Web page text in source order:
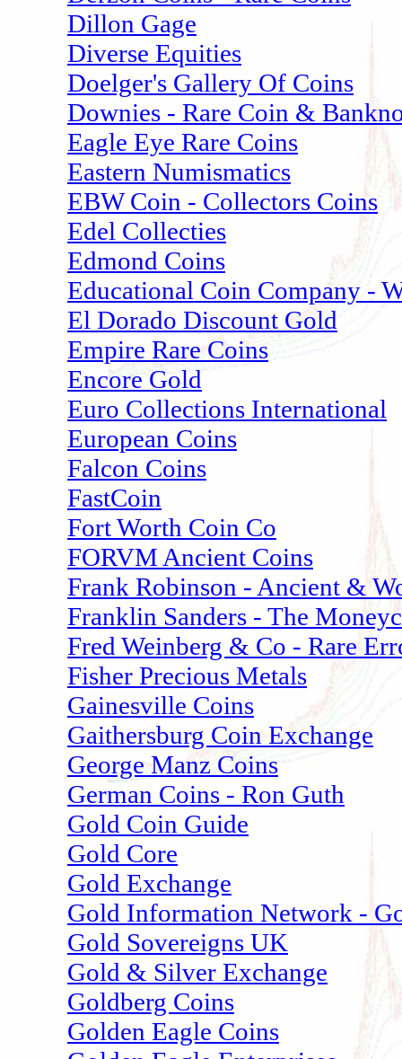
Dillon Gage
Diverse Equities
Doelger's Gallery Of Coins
Downies - Rare Coin &
Eagle Eye Rare Coins
Eastern Numismatics
EBW Coin - Collectors Coins
Edel Collecties
Edmond Coins
Educational Coin Company -
El Dorado Discount Gold
Empire Rare Coins
Encore Gold
Euro Collections International
European Coins
Falcon Coins
FastCoin
Fort Worth Coin Co
FORVM Ancient Coins
Frank Robinson - Ancient &
Franklin Sanders - The
Fred Weinberg & Co - Rare
Fisher Precious Metals
Gainesville Coins
Gaithersburg Coin Exchange
George Manz Coins
German Coins - Ron Guth
Gold Coin Guide
Gold Core
Gold Exchange
Gold Information Network -
Gold Sovereigns UK
Gold & Silver Exchange
Goldberg Coins
Golden Eagle Coins